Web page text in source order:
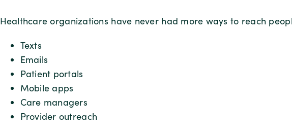
Healthcare organizations have never had more ways to reach
Texts
Emails
Patient portals
Mobile apps
Care managers
Provider outreach